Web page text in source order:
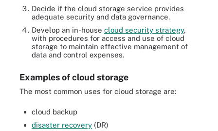
Decide if the cloud storage service provides
adequate security and data governance.
Develop an in-house cloud security strategy,
with procedures for access and use of cloud
storage to maintain effective management of
data and control expenses.
Examples of cloud storage
The most common uses for cloud storage are:
cloud backup
disaster recovery (DR)